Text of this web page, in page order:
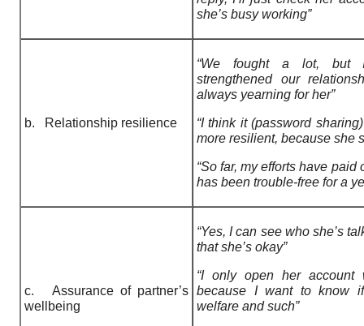
she’s busy working”
b. Relationship resilience
“We fought a lot, but
strengthened our
always yearning for her”
“I think it (password
more resilient, because she
“So far, my efforts have
has been trouble-free for a
c. Assurance of partner’s
wellbeing
“Yes, I can see who she’s
that she’s okay”
“I only open her account
because I want to know
welfare and such”